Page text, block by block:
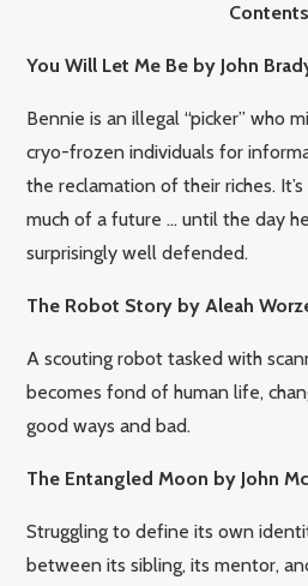
Contents
You Will Let Me Be by John
Bennie is an illegal “picker” who
cryo-frozen individuals for
the reclamation of their riches.
much of a future … until the day
surprisingly well defended.
The Robot Story by Aleah
A scouting robot tasked with
becomes fond of human life,
good ways and bad.
The Entangled Moon by John
Struggling to define its own
between its sibling, its mentor,